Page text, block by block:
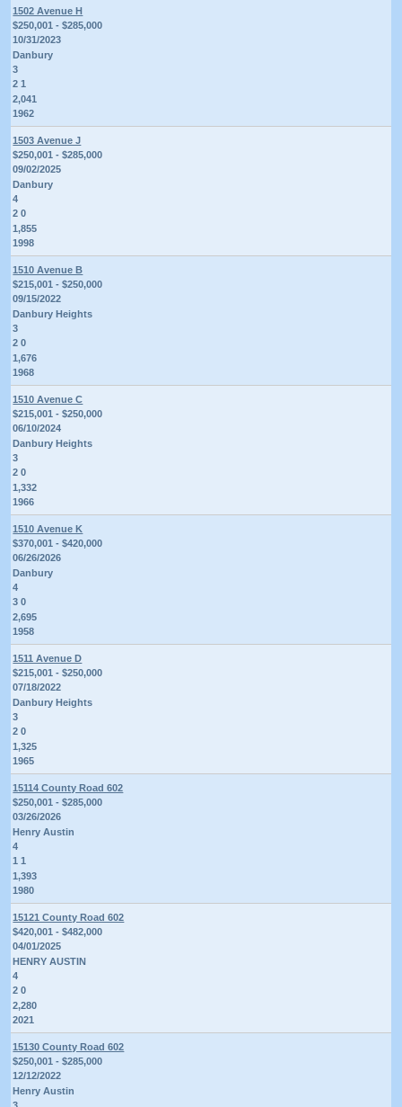
1502 Avenue H
$250,001 - $285,000
10/31/2023
Danbury
3
2 1
2,041
1962
1503 Avenue J
$250,001 - $285,000
09/02/2025
Danbury
4
2 0
1,855
1998
1510 Avenue B
$215,001 - $250,000
09/15/2022
Danbury Heights
3
2 0
1,676
1968
1510 Avenue C
$215,001 - $250,000
06/10/2024
Danbury Heights
3
2 0
1,332
1966
1510 Avenue K
$370,001 - $420,000
06/26/2026
Danbury
4
3 0
2,695
1958
1511 Avenue D
$215,001 - $250,000
07/18/2022
Danbury Heights
3
2 0
1,325
1965
15114 County Road 602
$250,001 - $285,000
03/26/2026
Henry Austin
4
1 1
1,393
1980
15121 County Road 602
$420,001 - $482,000
04/01/2025
HENRY AUSTIN
4
2 0
2,280
2021
15130 County Road 602
$250,001 - $285,000
12/12/2022
Henry Austin